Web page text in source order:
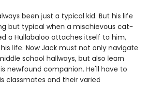
been just a typical kid. But his life
but typical when a mischievous cat-
a Hullabaloo attaches itself to him,
life. Now Jack must not only navigate
school hallways, but also learn
newfound companion. He'll have to
classmates and their varied